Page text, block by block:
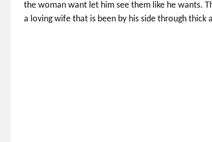
the woman want let him see them like he wants.
a loving wife that is been by his side through thick